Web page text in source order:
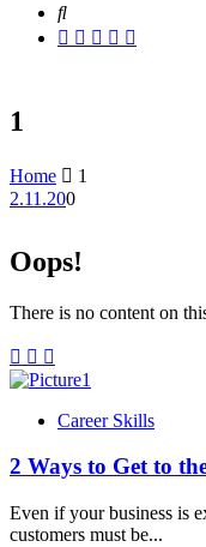
1
Home
1
2.11.200
Oops!
There is no content on
Career Skills
2 Ways to Get to
Even if your business is
customers must be...